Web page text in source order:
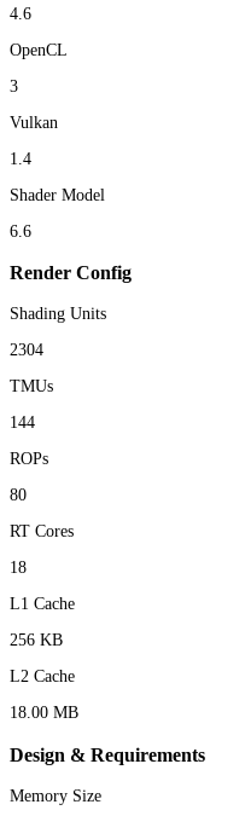
4.6
OpenCL
3
Vulkan
1.4
Shader Model
6.6
Render Config
Shading Units
2304
TMUs
144
ROPs
80
RT Cores
18
L1 Cache
256 KB
L2 Cache
18.00 MB
Design & Requirements
Memory Size